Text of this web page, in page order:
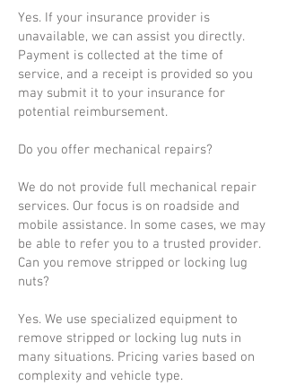
Yes. If your insurance provider is
unavailable, we can assist you directly.
Payment is collected at the time of
service, and a receipt is provided so you
may submit it to your insurance for
potential reimbursement.
Do you offer mechanical repairs?
We do not provide full mechanical repair
services. Our focus is on roadside and
mobile assistance. In some cases, we may
be able to refer you to a trusted provider.
Can you remove stripped or locking lug
nuts?
Yes. We use specialized equipment to
remove stripped or locking lug nuts in
many situations. Pricing varies based on
complexity and vehicle type.